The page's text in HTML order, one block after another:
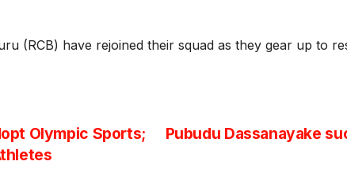
(RCB) have rejoined their squad as they gear up to
Pubudu Dassanayake
Olympic Sports;